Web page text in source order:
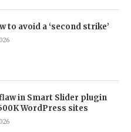
to avoid a ‘second strike’
in Smart Slider plugin
WordPress sites